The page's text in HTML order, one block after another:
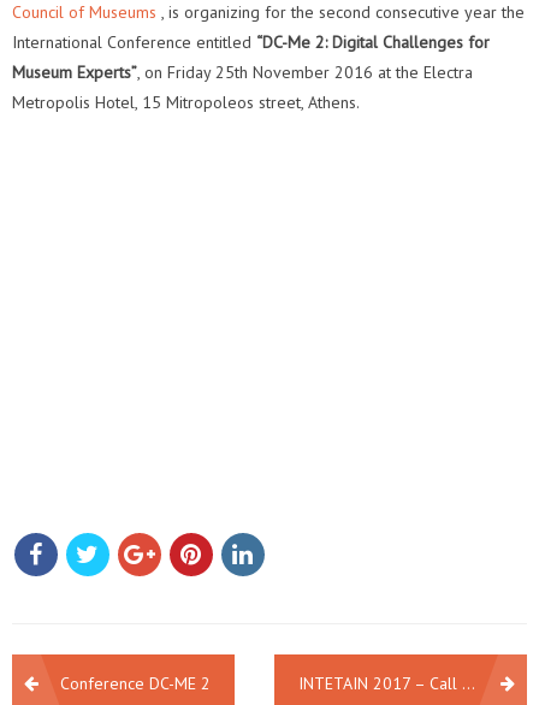
Council of Museums , is organizing for the second consecutive year the
International Conference entitled “DC-Me 2: Digital Challenges for
Museum Experts”, on Friday 25th November 2016 at the Electra
Metropolis Hotel, 15 Mitropoleos street, Athens.
NAVIGATION
Conference DC-ME 2 INTETAIN 2017 – Call for papers